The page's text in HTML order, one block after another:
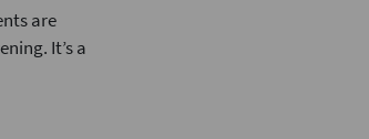
are
It’s a